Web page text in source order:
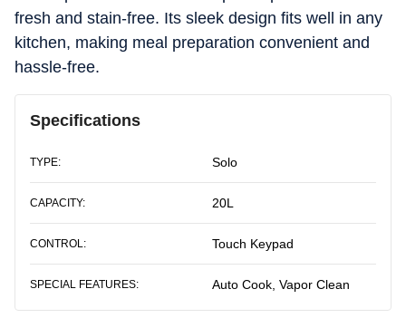
fresh and stain-free. Its sleek design fits well in any
kitchen, making meal preparation convenient and
hassle-free.
Specifications
TYPE: Solo
CAPACITY: 20L
CONTROL: Touch Keypad
SPECIAL FEATURES: Auto Cook, Vapor Clean